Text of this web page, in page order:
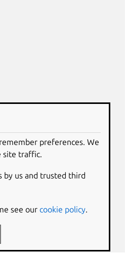
preferences. We
site traffic.
by us and trusted third
see our cookie policy